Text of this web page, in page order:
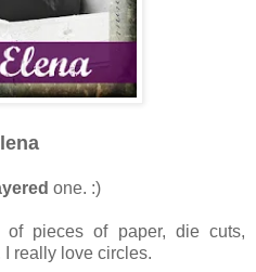
one. :)
of pieces of paper, die cuts,
really love circles.